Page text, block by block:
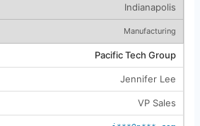
Indianapolis
Manufacturing
Pacific Tech Group
Jennifer Lee
VP Sales